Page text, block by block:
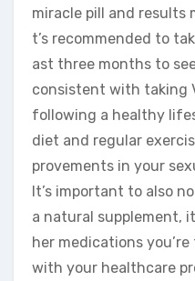
miracle pill and results
t’s recommended to
ast three months to
consistent with taking
following a healthy
diet and regular
provements in your
It’s important to also
a natural supplement,
her medications
with your healthcare